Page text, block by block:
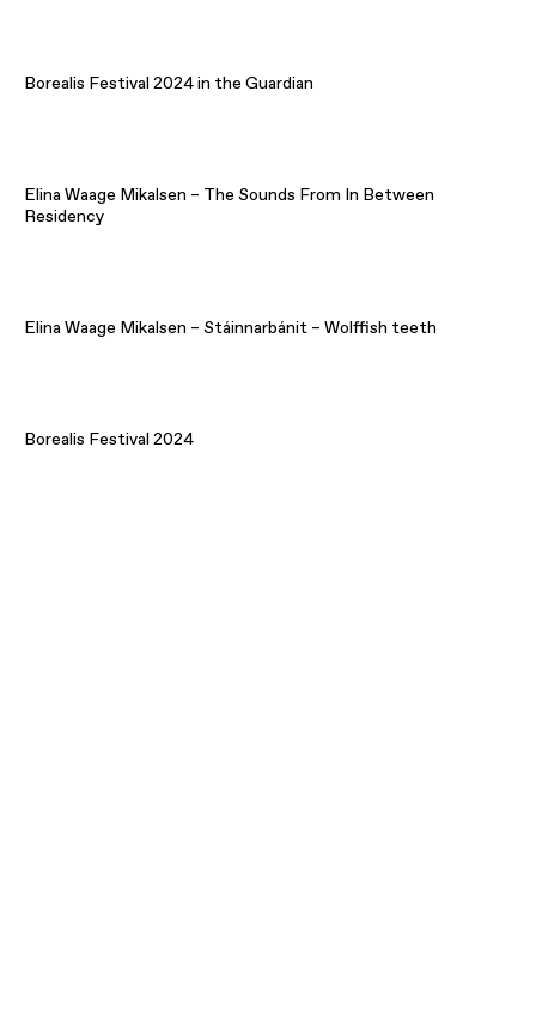
Borealis Festival 2024 in the Guardian
Elina Waage Mikalsen – The Sounds From In Between
Residency
Elina Waage Mikalsen – Stáinnarbánit – Wolffish teeth
Borealis Festival 2024